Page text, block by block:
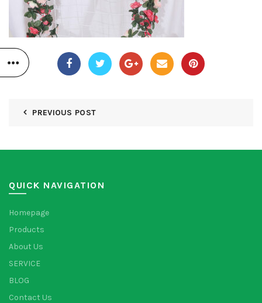
PREVIOUS POST
QUICK NAVIGATION
Homepage
Products
About Us
SERVICE
BLOG
Contact Us